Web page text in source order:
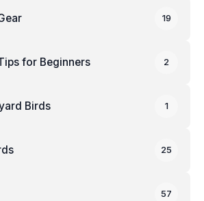
19
for Beginners 2
Birds 1
25
57